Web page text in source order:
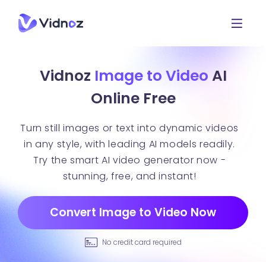
Vidnoz Image to Video AI
Online Free
Turn still images or text into dynamic videos
in any style, with leading AI models readily.
Try the smart AI video generator now -
stunning, free, and instant!
Convert Image to Video Now
No credit card required